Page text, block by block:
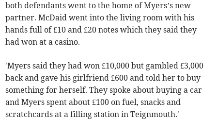
both defendants went to the home of Myers’s new
partner. McDaid went into the living room with his
hands full of £10 and £20 notes which they said they
had won at a casino.
'Myers said they had won £10,000 but gambled £3,000
back and gave his girlfriend £600 and told her to buy
something for herself. They spoke about buying a car
and Myers spent about £100 on fuel, snacks and
scratchcards at a filling station in Teignmouth.'